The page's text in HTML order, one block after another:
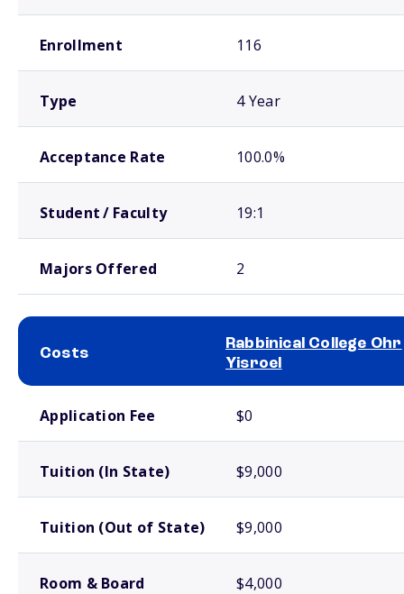
Enrollment 116
Type 4 Year
Acceptance Rate 100.0%
Student / Faculty 19:1
Majors Offered 2
Costs
Rabbinical College Ohr
Yisroel
Application Fee $0
Tuition (In State) $9,000
Tuition (Out of State) $9,000
Room & Board $4,000